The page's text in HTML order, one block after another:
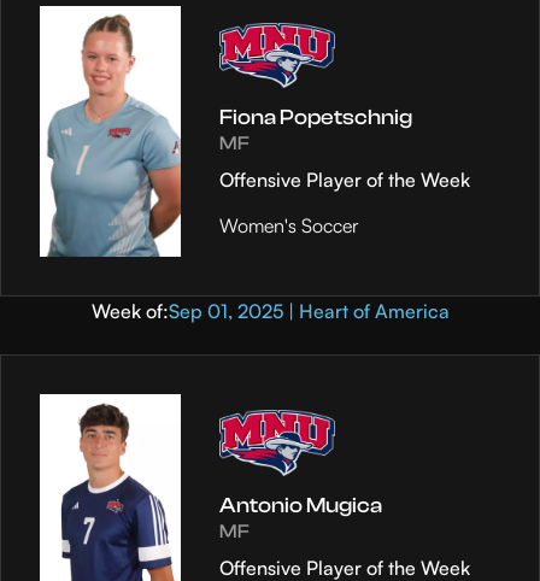
Fiona Popetschnig
MF
Offensive Player of the Week
Women's Soccer
Week of:Sep 01, 2025 | Heart of America
Antonio Mugica
MF
Offensive Player of the Week